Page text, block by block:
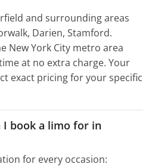
and surrounding areas
Darien, Stamford.
New York City metro area
at no extra charge. Your
exact pricing for your specific
I book a limo for in
for every occasion: